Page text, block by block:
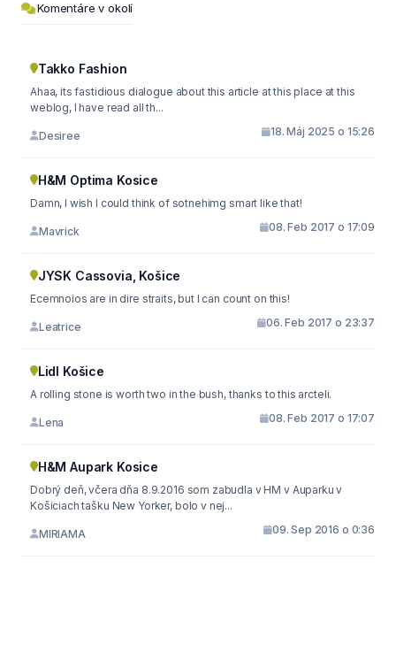
Komentáre v okolí
Takko Fashion
Ahaa, its fastidious dialogue about this article at this place at this
weblog, I have read all th...
Desiree 18. Máj 2025 o 15:26
H&M Optima Kosice
Damn, I wish I could think of sotnehimg smart like that!
Mavrick 08. Feb 2017 o 17:09
JYSK Cassovia, Košice
Ecemnoios are in dire straits, but I can count on this!
Leatrice 06. Feb 2017 o 23:37
Lidl Košice
A rolling stone is worth two in the bush, thanks to this arcteli.
Lena 08. Feb 2017 o 17:07
H&M Aupark Kosice
Dobrý deň, včera dňa 8.9.2016 som zabudla v HM v Auparku v
Košiciach tašku New Yorker, bolo v nej...
MIRIAMA 09. Sep 2016 o 0:36